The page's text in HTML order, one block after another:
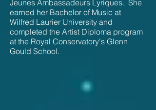
Jeunes Ambassadeurs Lyriques. She
earned her Bachelor of Music at
Wilfred Laurier University and
completed the Artist Diploma program
at the Royal Conservatory's Glenn
Gould School.